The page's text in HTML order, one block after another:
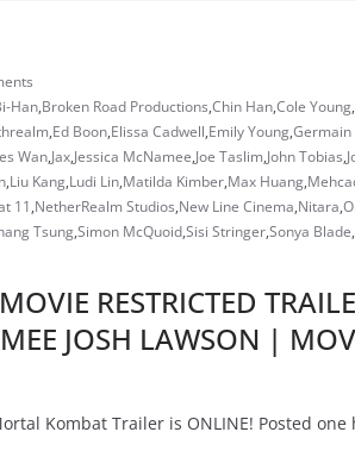
Han,Broken Road Productions,Chin Han,Cole Young,
,Ed Boon,Elissa Cadwell,Emily Young,
Wan,Jax,Jessica McNamee,Joe Taslim,John Tobias,
,Liu Kang,Ludi Lin,Matilda Kimber,Max Huang,
11,NetherRealm Studios,New Line Cinema,Nitara,
Tsung,Simon McQuoid,Sisi Stringer,Sonya Blade,
RESTRICTED
JOSH LAWSON |
Kombat Trailer is ONLINE! Posted